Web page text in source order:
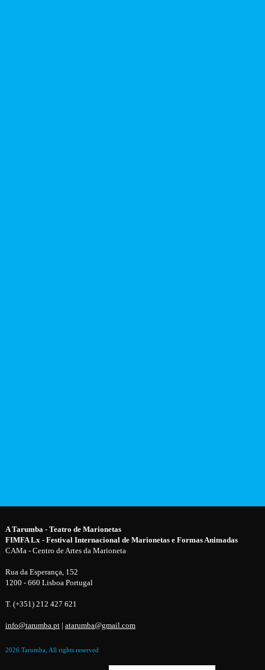
A Tarumba - Teatro de Marionetas
FIMFA Lx - Festival Internacional de Marionetas e Formas Animadas
CAMa - Centro de Artes da Marioneta
Rua da Esperança, 152
1200 - 660 Lisboa Portugal
T. (+351) 212 427 621
info@tarumba.pt| atarumba@gmail.com
2026 Tarumba, All rights reserved